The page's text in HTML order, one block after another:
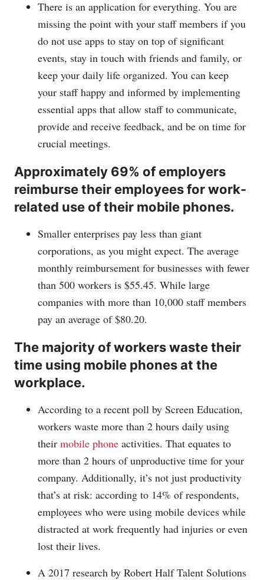
There is an application for everything. You are
missing the point with your staff members if you
do not use apps to stay on top of significant
events, stay in touch with friends and family, or
keep your daily life organized. You can keep
your staff happy and informed by implementing
essential apps that allow staff to communicate,
provide and receive feedback, and be on time for
crucial meetings.
Approximately 69% of employers
reimburse their employees for work-
related use of their mobile phones.
Smaller enterprises pay less than giant
corporations, as you might expect. The average
monthly reimbursement for businesses with fewer
than 500 workers is $55.45. While large
companies with more than 10,000 staff members
pay an average of $80.20.
The majority of workers waste their
time using mobile phones at the
workplace.
According to a recent poll by Screen Education,
workers waste more than 2 hours daily using
their mobile phone activities. That equates to
more than 2 hours of unproductive time for your
company. Additionally, it’s not just productivity
that’s at risk: according to 14% of respondents,
employees who were using mobile devices while
distracted at work frequently had injuries or even
lost their lives.
A 2017 research by Robert Half Talent Solutions